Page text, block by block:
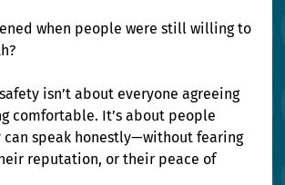
when people were still willing to
isn’t about everyone agreeing
comfortable. It’s about people
can speak honestly—without fearing
reputation, or their peace of